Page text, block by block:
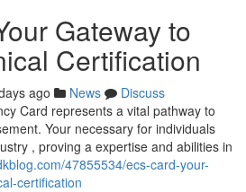
Gateway to
Certification
ago News
Discuss
Card represents a vital pathway to
Your necessary for individuals
, proving a expertise and abilities in
47855534/ecs-card-your-
certification